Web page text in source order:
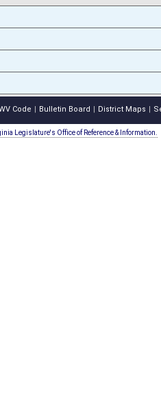
Code Bulletin Board District Maps
Legislature's Office of Reference & Information.